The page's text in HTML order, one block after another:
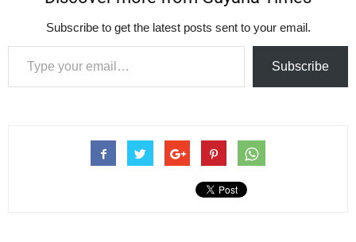
Subscribe to get the latest posts sent to your email.
Type your email…
Subscribe